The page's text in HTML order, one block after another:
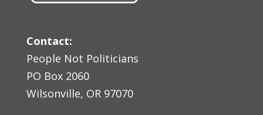
Contact:
People Not Politicians
PO Box 2060
Wilsonville, OR 97070